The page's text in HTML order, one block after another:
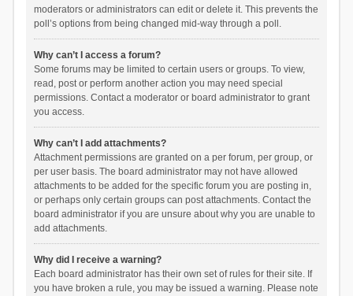
moderators or administrators can edit or delete it. This prevents the
poll’s options from being changed mid-way through a poll.
Why can’t I access a forum?
Some forums may be limited to certain users or groups. To view,
read, post or perform another action you may need special
permissions. Contact a moderator or board administrator to grant
you access.
Why can’t I add attachments?
Attachment permissions are granted on a per forum, per group, or
per user basis. The board administrator may not have allowed
attachments to be added for the specific forum you are posting in,
or perhaps only certain groups can post attachments. Contact the
board administrator if you are unsure about why you are unable to
add attachments.
Why did I receive a warning?
Each board administrator has their own set of rules for their site. If
you have broken a rule, you may be issued a warning. Please note